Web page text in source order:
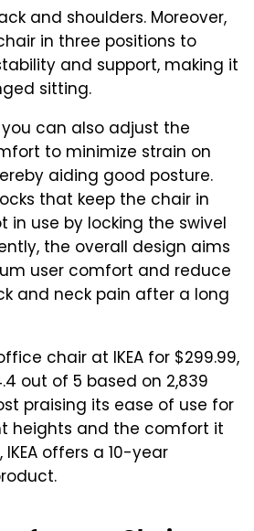
and shoulders. Moreover,
in three positions to
and support, making it
sitting.
can also adjust the
to minimize strain on
aiding good posture.
that keep the chair in
in use by locking the swivel
the overall design aims
user comfort and reduce
and neck pain after a long
chair at IKEA for $299.99,
out of 5 based on 2,839
praising its ease of use for
heights and the comfort it
offers a 10-year